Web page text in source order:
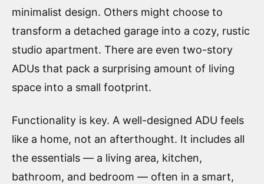
minimalist design. Others might choose to
transform a detached garage into a cozy, rustic
studio apartment. There are even two-story
ADUs that pack a surprising amount of living
space into a small footprint.
Functionality is key. A well-designed ADU feels
like a home, not an afterthought. It includes all
the essentials — a living area, kitchen,
bathroom, and bedroom — often in a smart,